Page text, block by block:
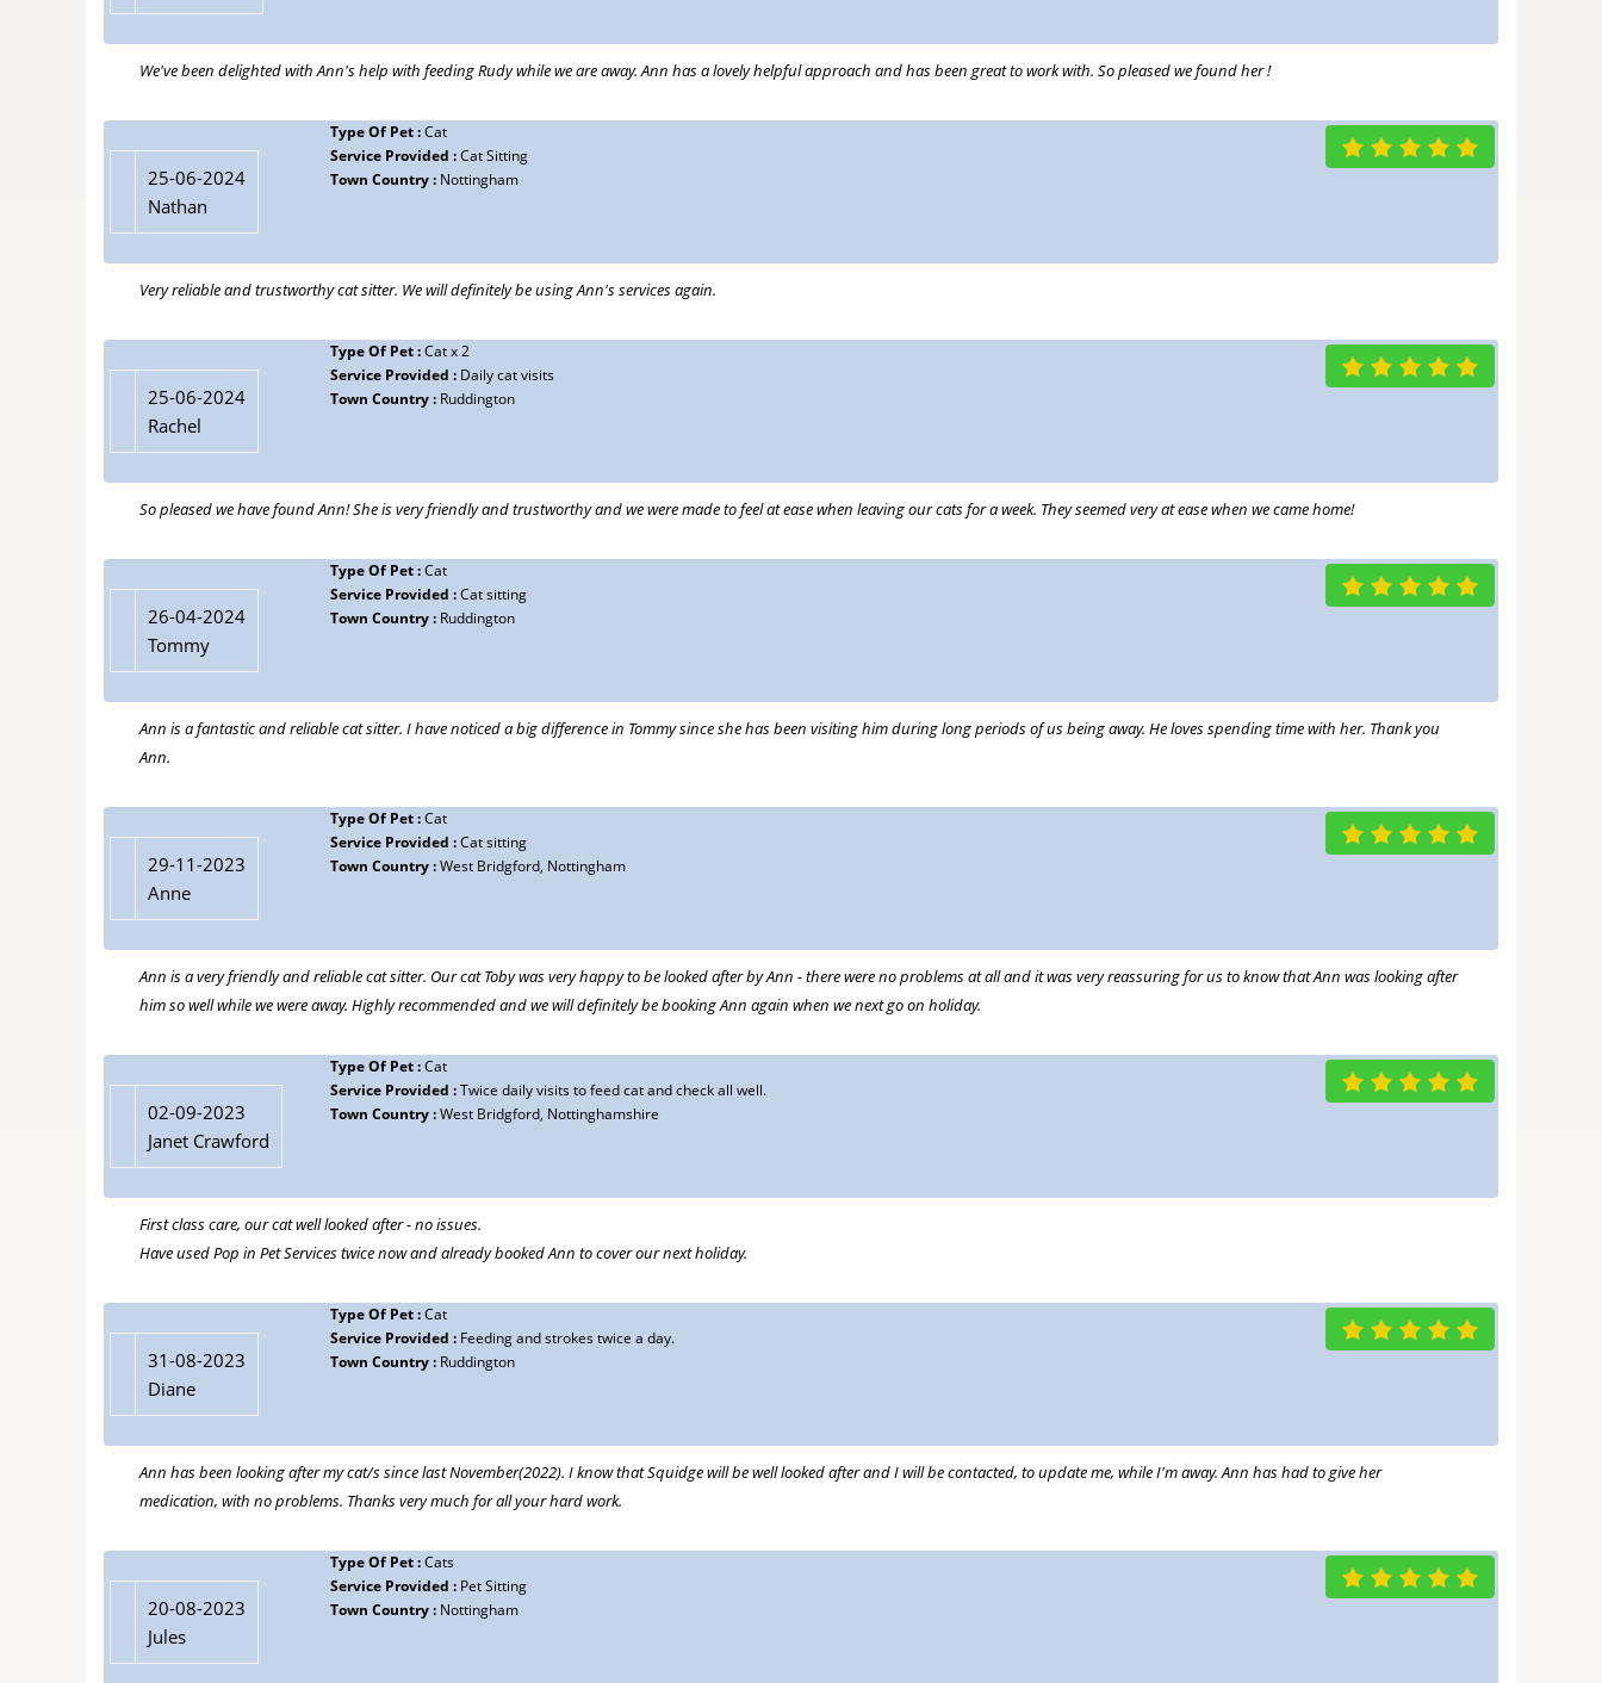
We've been delighted with Ann's help with feeding Rudy while we are away. Ann has a lovely helpful approach and has been great to work with. So pleased we found her !
25-06-2024
Nathan
Type Of Pet :Cat
Service Provided :Cat Sitting
Town Country : Nottingham
Very reliable and trustworthy cat sitter. We will definitely be using Ann's services again.
25-06-2024
Rachel
Type Of Pet :Cat x 2
Service Provided : Daily cat visits
Town Country : Ruddington
So pleased we have found Ann! She is very friendly and trustworthy and we were made to feel at ease when leaving our cats for a week. They seemed very at ease when we came home!
26-04-2024
Tommy
Type Of Pet :Cat
Service Provided :Cat sitting
Town Country : Ruddington
Ann is a fantastic and reliable cat sitter. I have noticed a big difference in Tommy since she has been visiting him during long periods of us being away. He loves spending time with her. Thank you
Ann.
29-11-2023
Anne
Type Of Pet :Cat
Service Provided :Cat sitting
Town Country :West Bridgford, Nottingham
Ann is a very friendly and reliable cat sitter. Our cat Toby was very happy to be looked after by Ann - there were no problems at all and it was very reassuring for us to know that Ann was looking after
him so well while we were away. Highly recommended and we will definitely be booking Ann again when we next go on holiday.
02-09-2023
Janet Crawford
Type Of Pet :Cat
Service Provided :Twice daily visits to feed cat and check all well.
Town Country :West Bridgford, Nottinghamshire
First class care, our cat well looked after - no issues.
Have used Pop in Pet Services twice now and already booked Ann to cover our next holiday.
31-08-2023
Diane
Type Of Pet :Cat
Service Provided : Feeding and strokes twice a day.
Town Country : Ruddington
Ann has been looking after my cat/s since last November(2022). I know that Squidge will be well looked after and I will be contacted, to update me, while I'm away. Ann has had to give her
medication, with no problems. Thanks very much for all your hard work.
20-08-2023
Jules
Type Of Pet :Cats
Service Provided : Pet Sitting
Town Country : Nottingham